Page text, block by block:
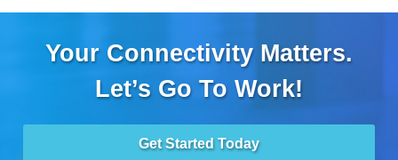
Your Connectivity Matters.
Let’s Go To Work!
Get Started Today